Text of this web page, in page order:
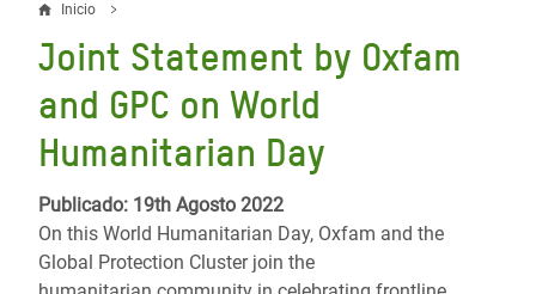
Sobrescribir
enlaces
de
ayuda
a
la
navegación
Inicio
Joint Statement by Oxfam
and GPC on World
Humanitarian Day
Publicado: 19th Agosto 2022
On this World Humanitarian Day, Oxfam and the
Global Protection Cluster join the